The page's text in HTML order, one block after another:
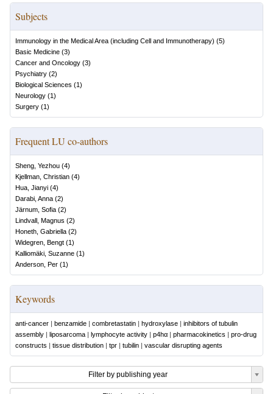
Subjects
Immunology in the Medical Area (including Cell and Immunotherapy) (5)
Basic Medicine (3)
Cancer and Oncology (3)
Psychiatry (2)
Biological Sciences (1)
Neurology (1)
Surgery (1)
Frequent LU co-authors
Sheng, Yezhou (4)
Kjellman, Christian (4)
Hua, Jianyi (4)
Darabi, Anna (2)
Järnum, Sofia (2)
Lindvall, Magnus (2)
Honeth, Gabriella (2)
Widegren, Bengt (1)
Kalliomäki, Suzanne (1)
Anderson, Per (1)
Keywords
anti-cancer | benzamide | combretastatin | hydroxylase | inhibitors of tubulin
assembly | liposarcoma | lymphocyte activity | p4hα | pharmacokinetics | pro-drug
constructs | tissue distribution | tpr | tubilin | vascular disrupting agents
Filter by publishing year